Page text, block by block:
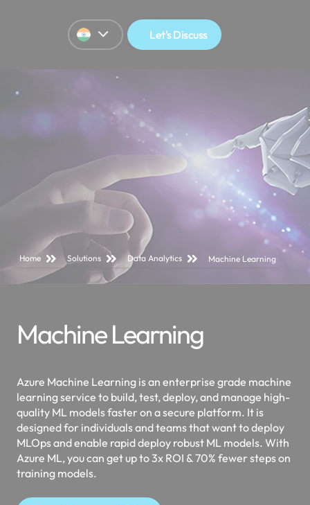
Let's Discuss
Home Solutions Data Analytics Machine Learning
Machine Learning
Azure Machine Learning is an enterprise grade machine
learning service to build, test, deploy, and manage high-
quality ML models faster on a secure platform. It is
designed for individuals and teams that want to deploy
MLOps and enable rapid deploy robust ML models. With
Azure ML, you can get up to 3x ROI & 70% fewer steps on
training models.